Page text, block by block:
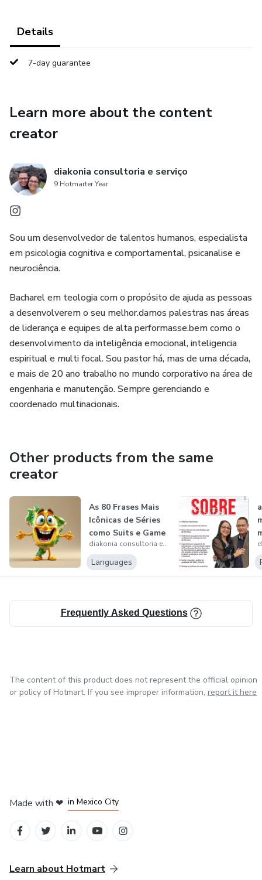
To mentoring people
As someone with low esteem and accelerated thinking
Becomes a success and a reference in his field of work
I don't know how long this video will be on the air
Because I've been getting threats!
For teaching these secrets
You may not be able to see it anymore!
What you're about to discover
It's something hidden and few have access to
After I applied this method
Let's make a deal here
I'm going to ask you three questions and I'd like
your yes to proceed, let's go
01 let's make a deal
the end
Let me show you something in your brain
It shows an internal place where spiritual experiences are
centralized.
the brain
Details
7-day guarantee
Learn more about the content
creator
diakonia consultoria e serviço
9 Hotmarter Year
Sou um desenvolvedor de talentos humanos, especialista
em psicologia cognitiva e comportamental, psicanalise e
neurociência.
Bacharel em teologia com o propósito de ajuda as pessoas
a desenvolverem o seu melhor.damos palestras nas áreas
de liderança e equipes de alta performasse.bem como o
desenvolvimento da inteligência emocional, inteligencia
espiritual e multi focal. Sou pastor há, mas de uma década,
e mais de 20 ano trabalho no mundo corporativo na área de
engenharia e manutenção. Sempre gerenciando e
coordenado multinacionais.
Other products from the same
creator
As 80 Frases Mais
Icônicas de Séries
como Suits e Game
of Th...
diakonia consultoria e serviço
Languages
Frequently Asked Questions
The content of this product does not represent the official opinion
or policy of Hotmart. If you see improper information, report it here
Made with ❤ in Mexico City
Learn about Hotmart